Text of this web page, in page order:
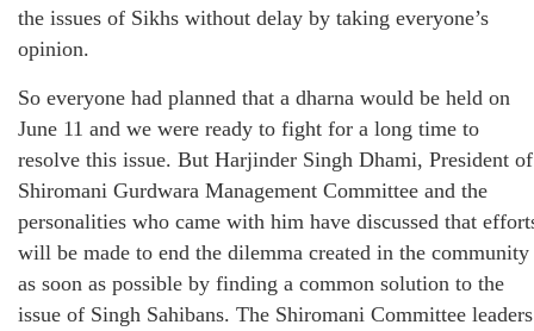
the issues of Sikhs without delay by taking everyone’s
opinion.
So everyone had planned that a dharna would be held on
June 11 and we were ready to fight for a long time to
resolve this issue. But Harjinder Singh Dhami, President of
Shiromani Gurdwara Management Committee and the
personalities who came with him have discussed that
will be made to end the dilemma created in the community
as soon as possible by finding a common solution to the
issue of Singh Sahibans. The Shiromani Committee leaders